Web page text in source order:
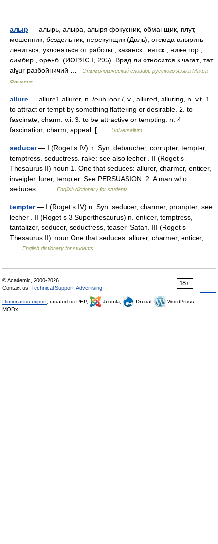
алыр — алырь, алыра, алыря фокусник, обманщик, плут,
мошенник, бездельник, перекупщик (Даль), отсюда алырить
лениться, уклоняться от работы , казанск., вятск., ниже гор.,
симбир., оренб. (ИОРЯС I, 295). Вряд ли относится к чагат., тат.
alɣur разбойничий …
Этимологический словарь русского языка Макса
Фасмера
allure — allure1 allurer, n. /euh loor /, v., allured, alluring, n. v.t. 1.
to attract or tempt by something flattering or desirable. 2. to
fascinate; charm. v.i. 3. to be attractive or tempting. n. 4.
fascination; charm; appeal. [ …
Universalium
seducer— I (Roget s IV) n. Syn. debaucher, corrupter, tempter,
temptress, seductress, rake; see also lecher . II (Roget s
Thesaurus II) noun 1. One that seduces: allurer, charmer, enticer,
inveigler, lurer, tempter. See PERSUASION. 2. A man who
seduces… …
English dictionary for students
tempter— I (Roget s IV) n. Syn. seducer, charmer, prompter; see
lecher . II (Roget s 3 Superthesaurus) n. enticer, temptress,
tantalizer, seducer, seductress, teaser, Satan. III (Roget s
Thesaurus II) noun One that seduces: allurer, charmer, enticer,…
English dictionary for students
18+
© Academic, 2000-2026
Contact us: Technical Support Advertising
Dictionaries export , created on PHP, Joomla, Drupal,
WordPress,
MODx.